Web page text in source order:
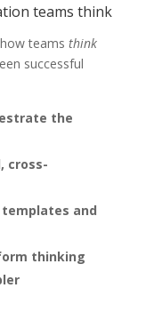
teams think
teams think
successful
the
cross-
and
thinking